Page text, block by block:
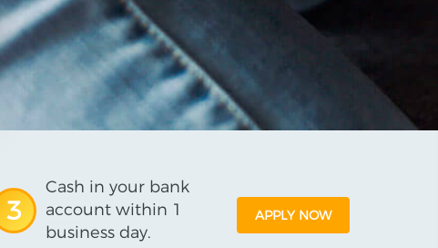
3
Cash in your bank
account within 1
business day.
APPLY NOW